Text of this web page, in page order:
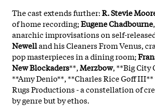
The cast extends further:R. Stevie
of home recording;Eugene Chadbourne
anarchic improvisations on self-
Newelland his Cleaners From Venus,
pop masterpieces in a dining room;
New Blockaders**,Merzbow, **Big City
**Amy Denio**, **Charles Rice Goff
Rugs Productions - a constellation of
by genre but by ethos.